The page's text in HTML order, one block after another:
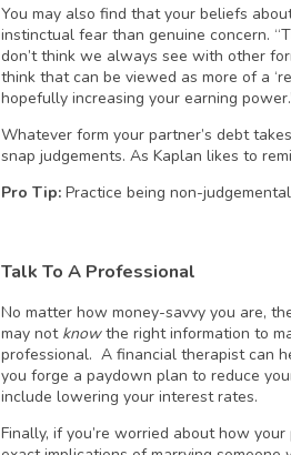
You may also find that your beliefs
instinctual fear than genuine concern.
don’t think we always see with other
think that can be viewed as more of a
hopefully increasing your earning
Whatever form your partner’s debt
snap judgements. As Kaplan likes to
Pro Tip: Practice being non-
Talk To A Professional
No matter how money-savvy you are,
may not knowthe right information to
professional. A financial therapist can
you forge a paydown plan to reduce
include lowering your interest rates.
Finally, if you’re worried about how